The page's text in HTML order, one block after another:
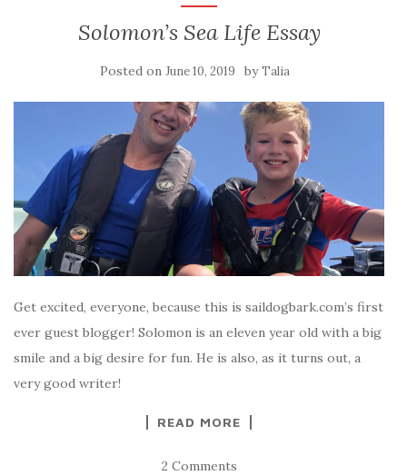
Solomon’s Sea Life Essay
Posted on June 10, 2019 byTalia
Get excited, everyone, because this is saildogbark.com’s first
ever guest blogger! Solomon is an eleven year old with a big
smile and a big desire for fun. He is also, as it turns out, a
very good writer!
READ MORE
2 Comments